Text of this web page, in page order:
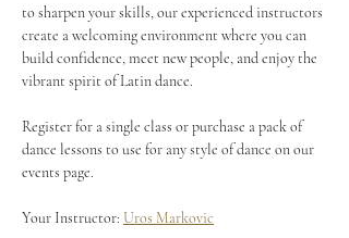
to sharpen your skills, our experienced instructors
create a welcoming environment where you can
build confidence, meet new people, and enjoy the
vibrant spirit of Latin dance.
Register for a single class or purchase a pack of
dance lessons to use for any style of dance on our
events page.
Your Instructor: Uros Markovic